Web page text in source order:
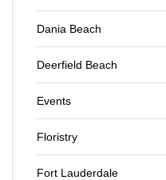
Dania Beach
Deerfield Beach
Events
Floristry
Fort Lauderdale